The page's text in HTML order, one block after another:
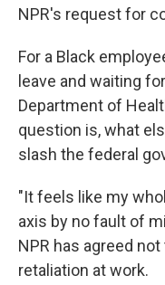
NPR's request for
For a Black
leave and waiting
Department of
question is, what
slash the federal
"It feels like my
axis by no fault of
NPR has agreed
retaliation at work.